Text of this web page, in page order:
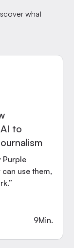
what
to
Purple
use them,
9Min.